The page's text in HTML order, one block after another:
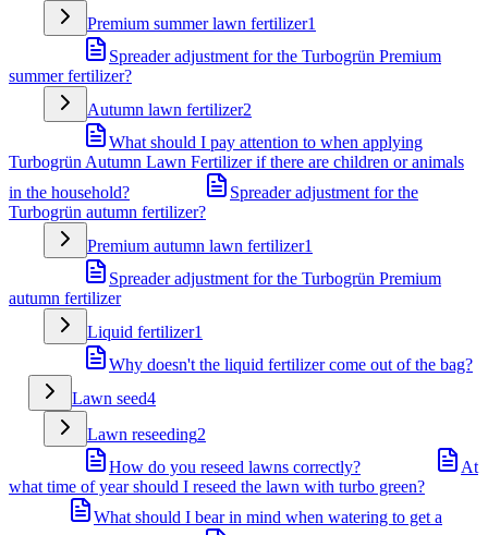
Premium summer lawn fertilizer1
Spreader adjustment for the Turbogrün Premium
summer fertilizer?
Autumn lawn fertilizer2
What should I pay attention to when applying
Turbogrün Autumn Lawn Fertilizer if there are children or animals
in the household?
Spreader adjustment for the
Turbogrün autumn fertilizer?
Premium autumn lawn fertilizer1
Spreader adjustment for the Turbogrün Premium
autumn fertilizer
Liquid fertilizer1
Why doesn't the liquid fertilizer come out of the bag?
Lawn seed4
Lawn reseeding2
How do you reseed lawns correctly?
At
what time of year should I reseed the lawn with turbo green?
What should I bear in mind when watering to get a